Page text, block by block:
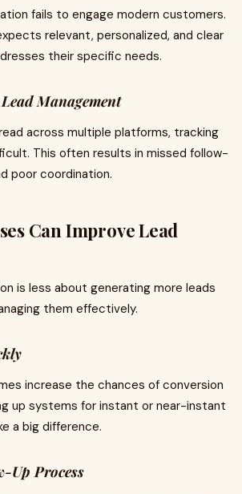
fails to engage modern customers.
relevant, personalized, and clear
their specific needs.
Management
across multiple platforms, tracking
This often results in missed follow-
poor coordination.
Can Improve Lead
is less about generating more leads
them effectively.
increase the chances of conversion
up systems for instant or near-instant
a big difference.
Up Process